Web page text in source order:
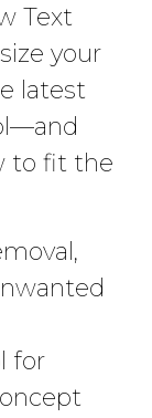
Text
your
latest
to fit the
for